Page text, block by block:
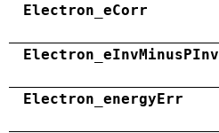
Electron_eCorr
Electron_eInvMinusPInv
Electron_energyErr